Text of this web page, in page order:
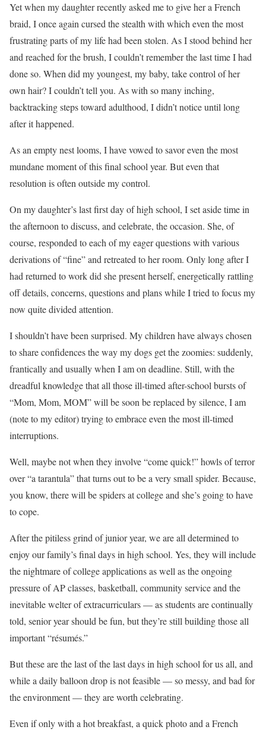
Yet when my daughter recently asked me to give her a French
braid, I once again cursed the stealth with which even the most
frustrating parts of my life had been stolen. As I stood behind her
and reached for the brush, I couldn’t remember the last time I had
done so. When did my youngest, my baby, take control of her
own hair? I couldn’t tell you. As with so many inching,
backtracking steps toward adulthood, I didn’t notice until long
after it happened.
As an empty nest looms, I have vowed to savor even the most
mundane moment of this final school year. But even that
resolution is often outside my control.
On my daughter’s last first day of high school, I set aside time in
the afternoon to discuss, and celebrate, the occasion. She, of
course, responded to each of my eager questions with various
derivations of “fine” and retreated to her room. Only long after I
had returned to work did she present herself, energetically rattling
off details, concerns, questions and plans while I tried to focus my
now quite divided attention.
I shouldn’t have been surprised. My children have always chosen
to share confidences the way my dogs get the zoomies: suddenly,
frantically and usually when I am on deadline. Still, with the
dreadful knowledge that all those ill-timed after-school bursts of
“Mom, Mom, MOM” will be soon be replaced by silence, I am
(note to my editor) trying to embrace even the most ill-timed
interruptions.
Well, maybe not when they involve “come quick!” howls of terror
over “a tarantula” that turns out to be a very small spider. Because,
you know, there will be spiders at college and she’s going to have
to cope.
After the pitiless grind of junior year, we are all determined to
enjoy our family’s final days in high school. Yes, they will include
the nightmare of college applications as well as the ongoing
pressure of AP classes, basketball, community service and the
inevitable welter of extracurriculars — as students are continually
told, senior year should be fun, but they’re still building those all
important “résumés.”
But these are the last of the last days in high school for us all, and
while a daily balloon drop is not feasible — so messy, and bad for
the environment — they are worth celebrating.
Even if only with a hot breakfast, a quick photo and a French